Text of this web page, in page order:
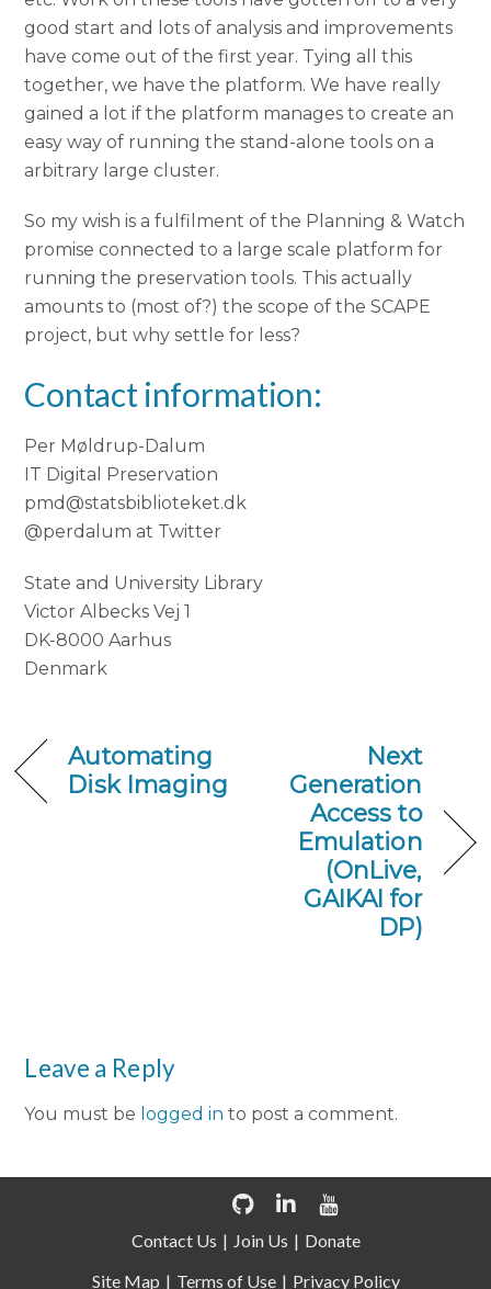
good start and lots of analysis and improvements
have come out of the first year. Tying all this
together, we have the platform. We have really
gained a lot if the platform manages to create an
easy way of running the stand-alone tools on a
arbitrary large cluster.
So my wish is a fulfilment of the Planning & Watch
promise connected to a large scale platform for
running the preservation tools. This actually
amounts to (most of?) the scope of the SCAPE
project, but why settle for less?
Contact information:
Per Møldrup-Dalum
IT Digital Preservation
pmd@statsbiblioteket.dk
@perdalum at Twitter
State and University Library
Victor Albecks Vej 1
DK-8000 Aarhus
Denmark
Automating
Disk Imaging
Next
Generation
Access to
Emulation
(OnLive,
GAIKAI for
DP)
Leave a Reply
You must be logged in to post a comment.
Contact Us Join Us
Donate
Site Map
Terms of Use Privacy Policy